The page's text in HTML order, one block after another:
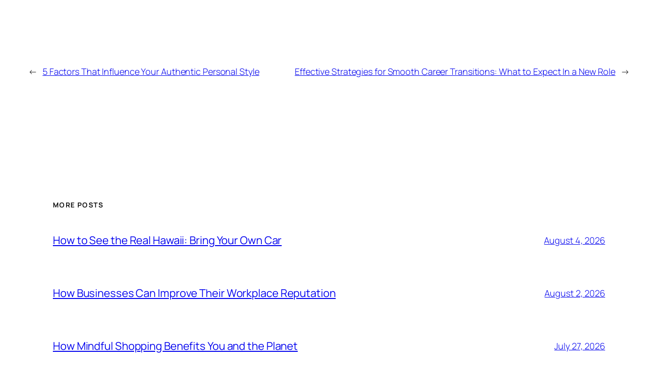
← 5 Factors That Influence Your Authentic Personal Style Effective Strategies for Smooth Career Transitions: What to Expect In a New Role →
MORE POSTS
How to See the Real Hawaii: Bring Your Own Car August 4, 2026
How Businesses Can Improve Their Workplace Reputation August 2, 2026
How Mindful Shopping Benefits You and the Planet July 27, 2026